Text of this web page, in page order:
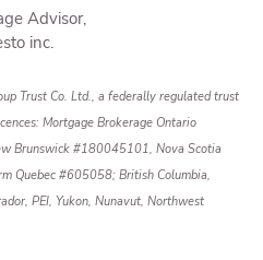
Advisor,
inc.
Trust Co. Ltd., a federally regulated trust
Mortgage Brokerage Ontario
Brunswick #180045101, Nova Scotia
Quebec #605058; British Columbia,
PEI, Yukon, Nunavut, Northwest